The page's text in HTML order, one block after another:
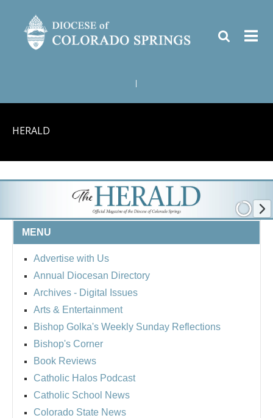
HERALD
MENU
Advertise with Us
Annual Diocesan Directory
Archives - Digital Issues
Arts & Entertainment
Bishop Golka's Weekly Sunday Reflections
Bishop's Corner
Book Reviews
Catholic Halos Podcast
Catholic School News
Colorado State News